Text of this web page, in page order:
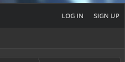
LOG IN SIGN UP